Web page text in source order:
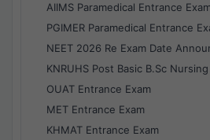
AIIMS Paramedical Entrance
PGIMER Paramedical Entrance
NEET 2026 Re Exam Date
KNRUHS Post Basic B.Sc
OUAT Entrance Exam
MET Entrance Exam
KHMAT Entrance Exam